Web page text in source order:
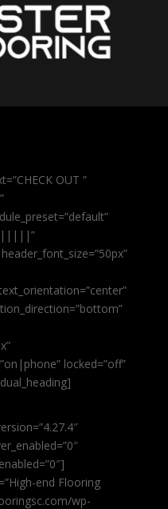
OUT ”
locked=”off”
end Flooring
wp-